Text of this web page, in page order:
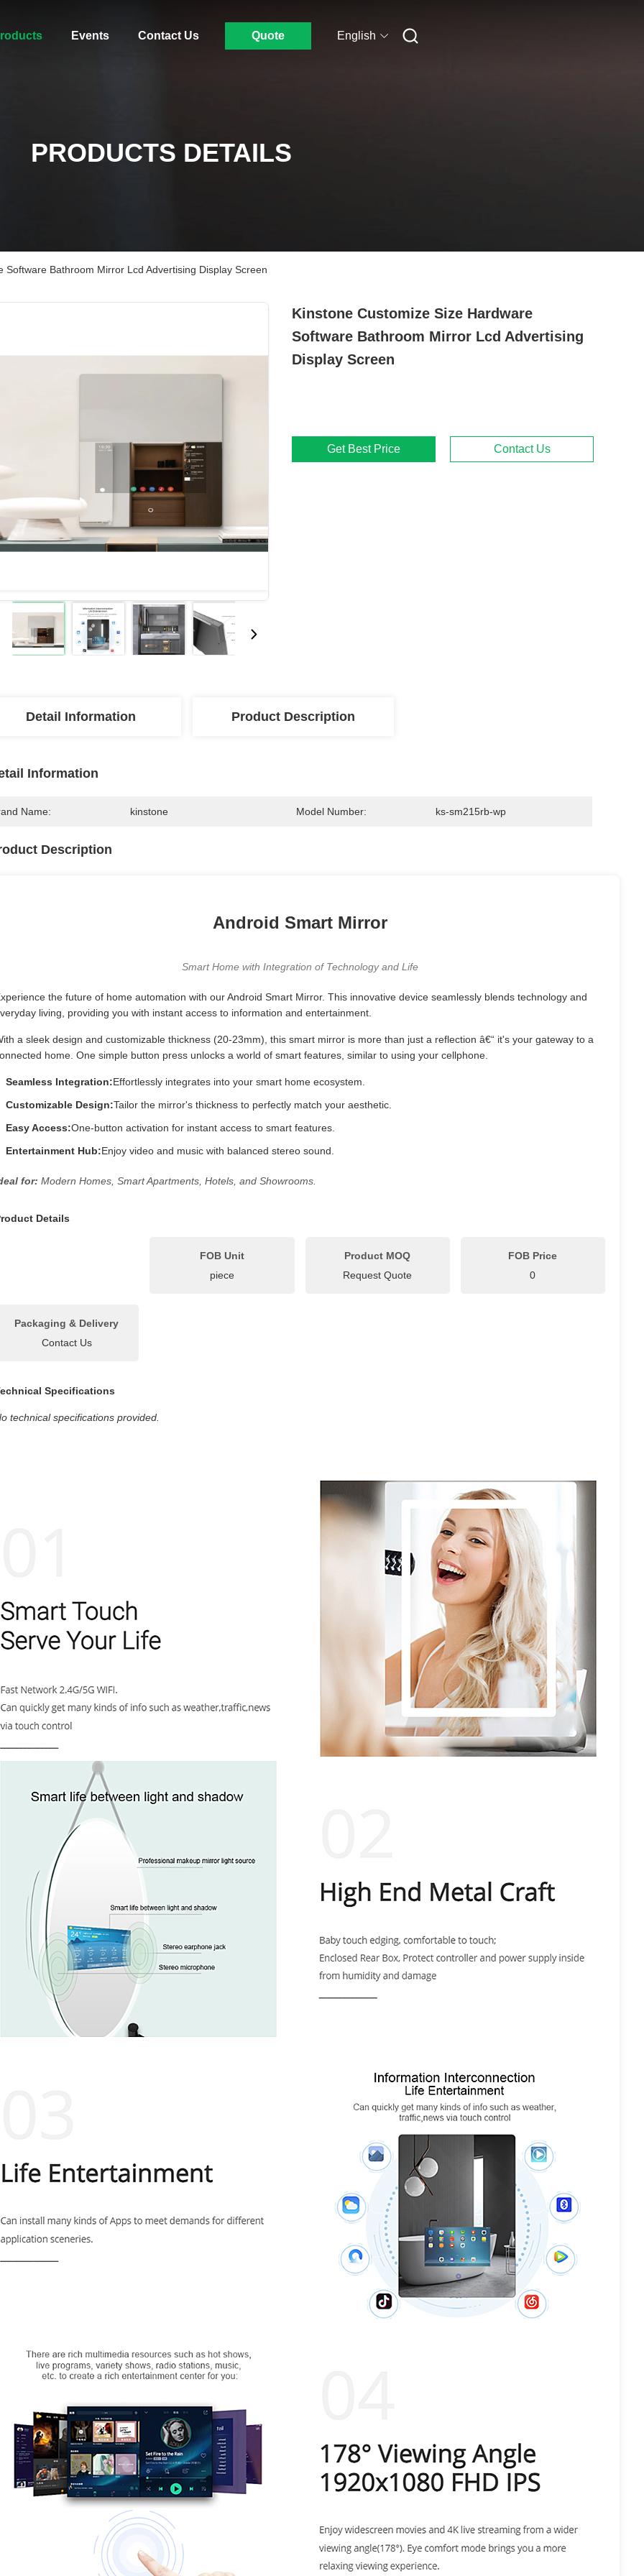
Events Contact Us Quote English
PRODUCTS DETAILS
Software Bathroom Mirror Lcd Advertising Display Screen
Kinstone Customize Size Hardware
Software Bathroom Mirror Lcd Advertising
Display Screen
Get Best Price Contact Us
Detail Information Product Description
Information
Name: kinstone Model Number: ks-sm215rb-wp
Description
Android Smart Mirror
Smart Home with Integration of Technology and Life
the future of home automation with our Android Smart Mirror. This innovative device seamlessly blends technology and
living, providing you with instant access to information and entertainment.
a sleek design and customizable thickness (20-23mm), this smart mirror is more than just a reflection â€“ it's your gateway to a
home. One simple button press unlocks a world of smart features, similar to using your cellphone.
Seamless Integration:Effortlessly integrates into your smart home ecosystem.
Customizable Design:Tailor the mirror's thickness to perfectly match your aesthetic.
Easy Access:One-button activation for instant access to smart features.
Entertainment Hub:Enjoy video and music with balanced stereo sound.
for: Modern Homes, Smart Apartments, Hotels, and Showrooms.
Details
FOB Unit
piece
Product MOQ
Request Quote
FOB Price
0
Packaging & Delivery
Contact Us
Specifications
technical specifications provided.